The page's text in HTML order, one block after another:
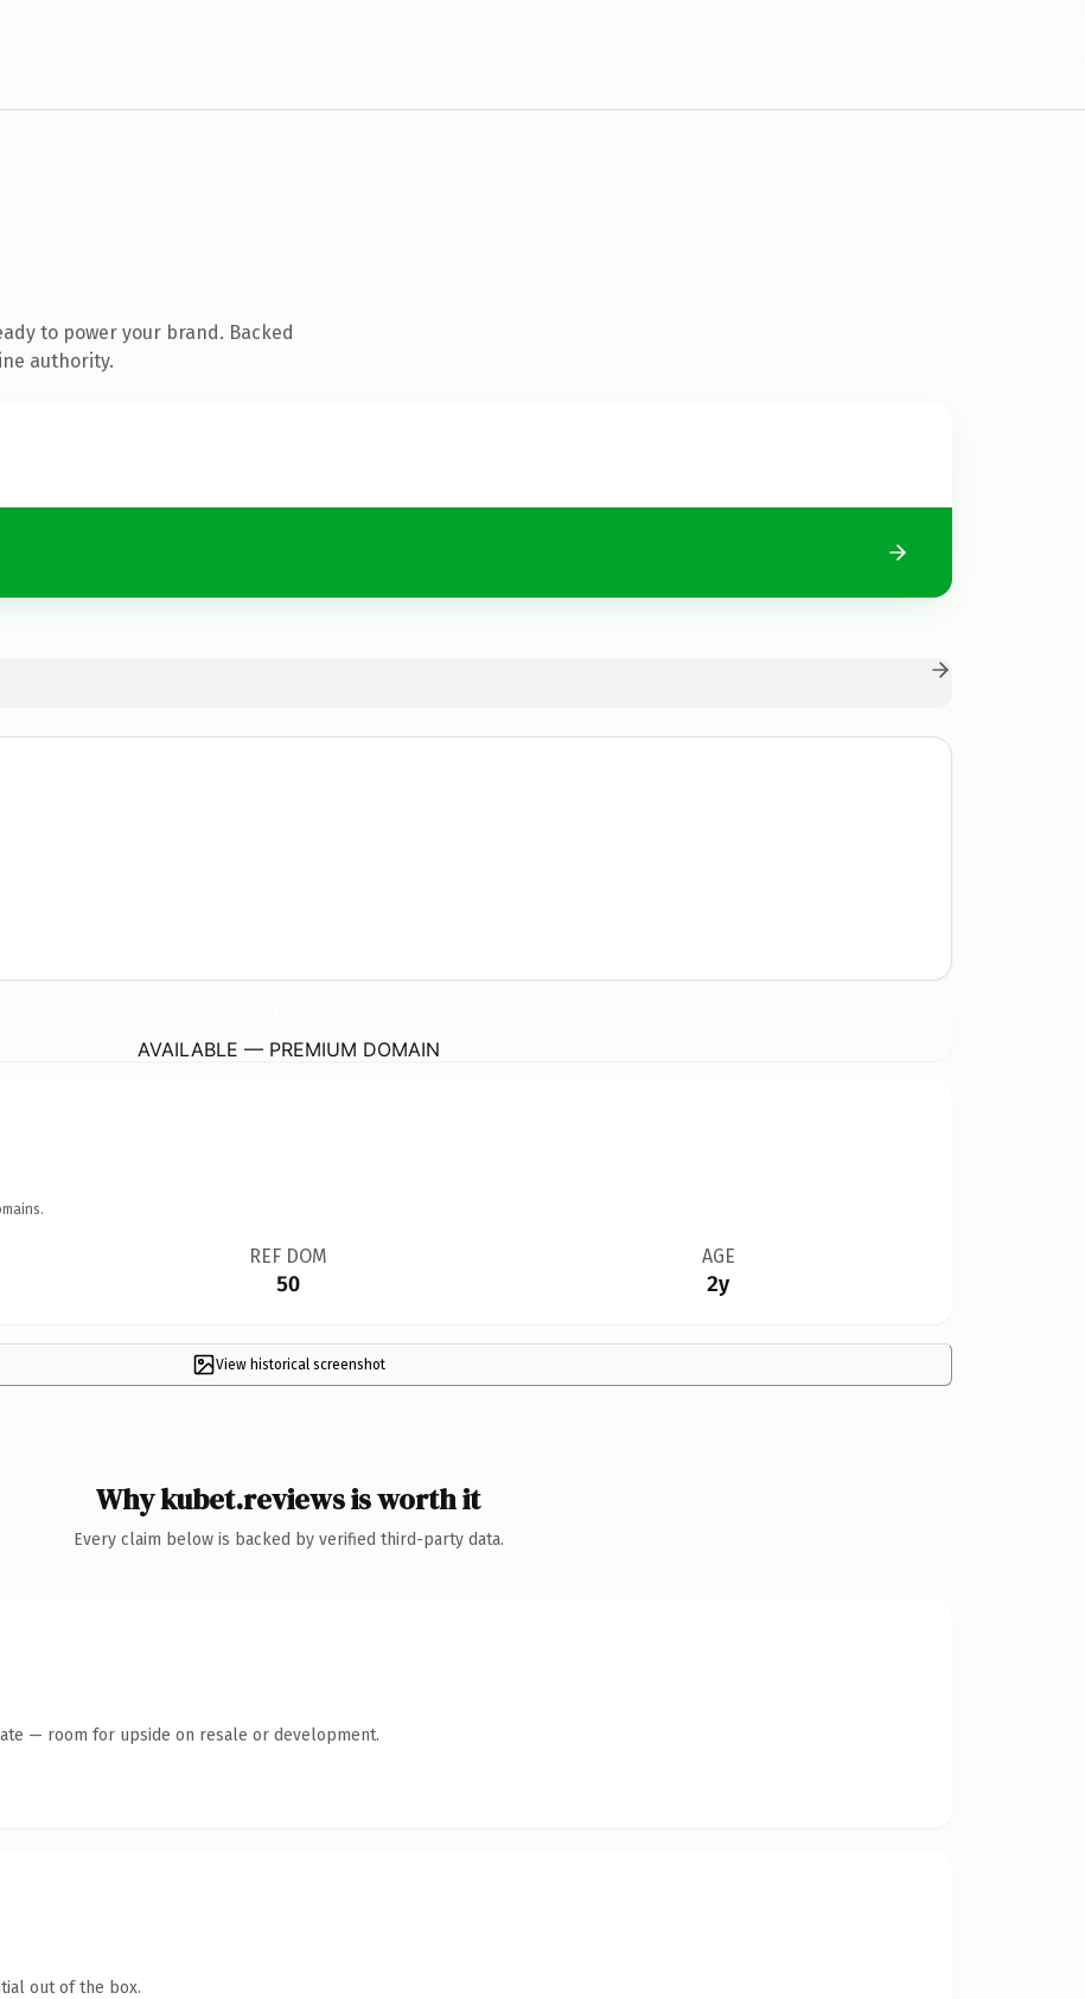
to power your brand. Backed
authority.
AVAILABLE — PREMIUM DOMAIN
REF DOM
50
AGE
2y
View historical screenshot
Why kubet.reviews is worth it
Every claim below is backed by verified third-party data.
— room for upside on resale or development.
out of the box.